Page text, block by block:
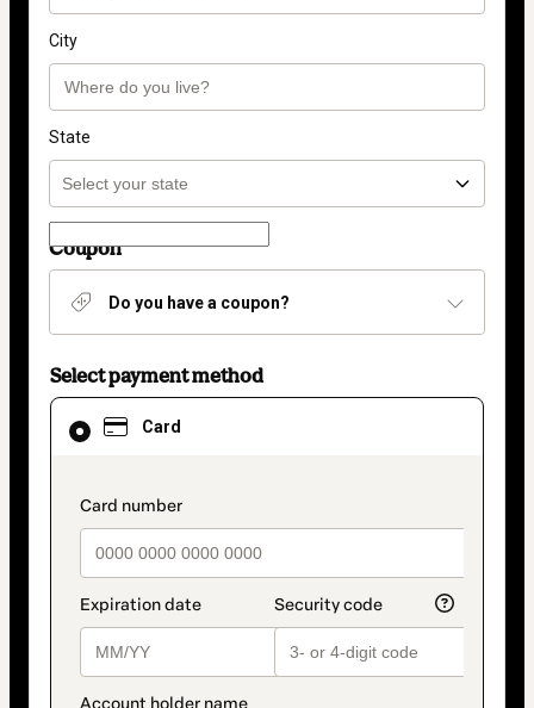
City
State
Coupon
Do you have a coupon?
Select payment method
Card
payment_data.section_title_v2
Card
selected
method